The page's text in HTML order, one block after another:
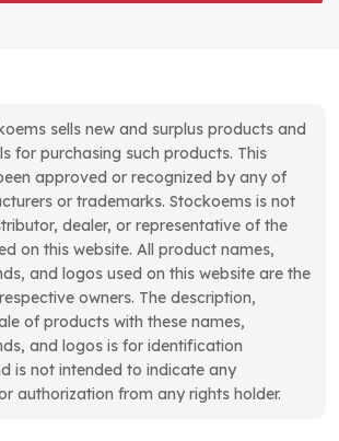
sells new and surplus products and
for purchasing such products. This
approved or recognized by any of
or trademarks. Stockoems is not
dealer, or representative of the
on this website. All product names,
and logos used on this website are the
owners. The description,
of products with these names,
and logos is for identification
is not intended to indicate any
authorization from any rights holder.